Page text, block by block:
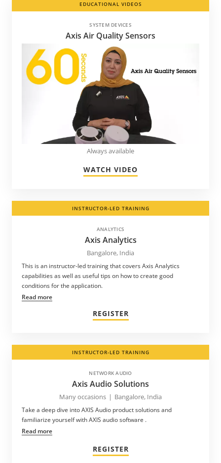
EDUCATIONAL VIDEOS
SYSTEM DEVICES
Axis Air Quality Sensors
Always available
WATCH VIDEO
INSTRUCTOR-LED TRAINING
ANALYTICS
Axis Analytics
Bangalore, India
This is an instructor-led training that covers Axis Analytics
capabilities as well as useful tips on how to create good
conditions for the application.
Read more
REGISTER
INSTRUCTOR-LED TRAINING
NETWORK AUDIO
Axis Audio Solutions
Many occasions | Bangalore, India
Take a deep dive into AXIS Audio product solutions and
familiarize yourself with AXIS audio software .
Read more
REGISTER